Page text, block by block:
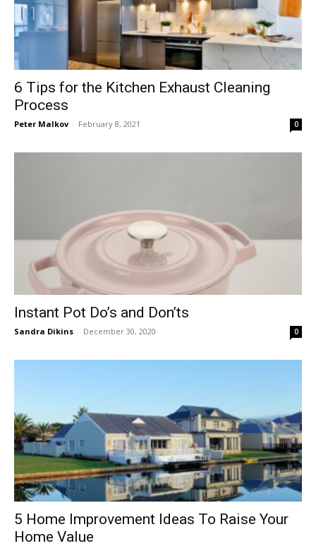
6 Tips for the Kitchen Exhaust Cleaning
Process
Peter Malkov - February 8, 2021 0
Instant Pot Do’s and Don’ts
Sandra Dikins - December 30, 2020 0
5 Home Improvement Ideas To Raise Your
Home Value